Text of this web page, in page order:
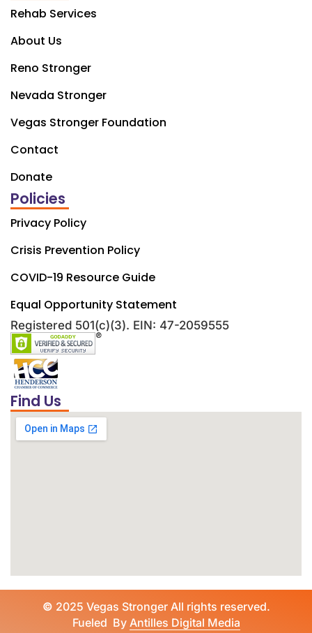
Rehab Services
About Us
Reno Stronger
Nevada Stronger
Vegas Stronger Foundation
Contact
Donate
Policies
Privacy Policy
Crisis Prevention Policy
COVID-19 Resource Guide
Equal Opportunity Statement
Registered 501(c)(3). EIN: 47-2059555
Find Us
© 2025 Vegas Stronger All rights reserved.
Fueled By Antilles Digital Media